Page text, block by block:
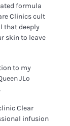
formula
Clinics cult
that deeply
skin to leave
to my
JLo
Clear
infusion